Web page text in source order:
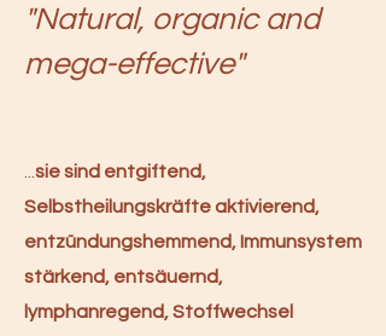
"Natural, organic and
mega-effective"
sie sind entgiftend,
Selbstheilungskräfte aktivierend,
entzündungshemmend, Immunsystem
stärkend, entsäuernd,
lymphanregend, Stoffwechsel